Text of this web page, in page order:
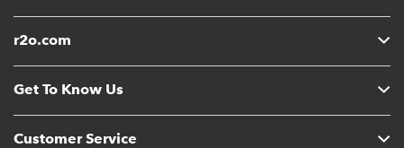
r2o.com
Get To Know Us
Customer Service